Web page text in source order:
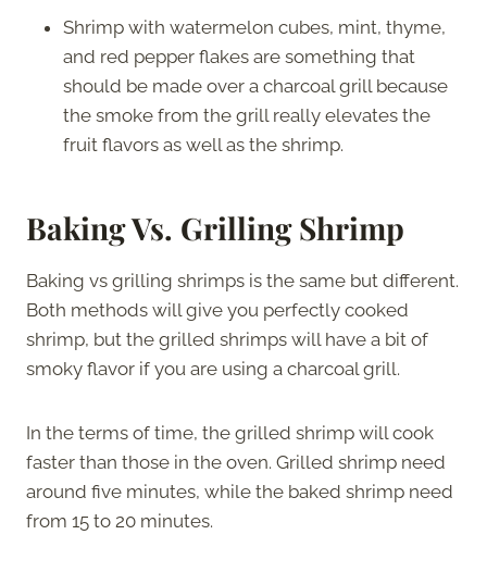
Shrimp with watermelon cubes, mint, thyme,
and red pepper flakes are something that
should be made over a charcoal grill because
the smoke from the grill really elevates the
fruit flavors as well as the shrimp.
Baking Vs. Grilling Shrimp
Baking vs grilling shrimps is the same but different.
Both methods will give you perfectly cooked
shrimp, but the grilled shrimps will have a bit of
smoky flavor if you are using a charcoal grill.
In the terms of time, the grilled shrimp will cook
faster than those in the oven. Grilled shrimp need
around five minutes, while the baked shrimp need
from 15 to 20 minutes.